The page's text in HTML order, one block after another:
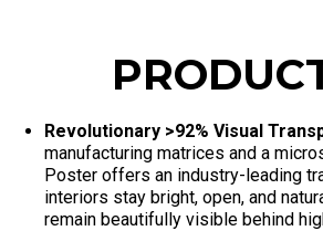
Revolutionary >92% Visual
manufacturing matrices and a
Poster offers an industry-leading
interiors stay bright, open, and
remain beautifully visible behind